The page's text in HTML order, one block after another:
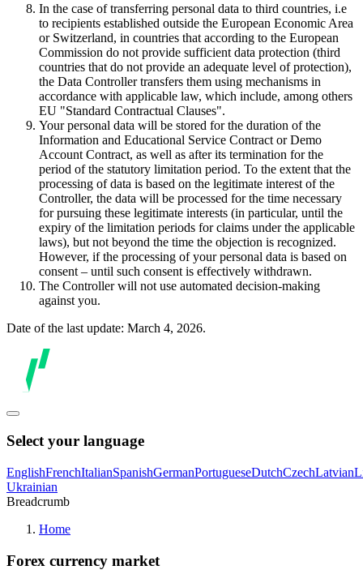
In the case of transferring personal data to third countries, i.e
to recipients established outside the European Economic Area
or Switzerland, in countries that according to the European
Commission do not provide sufficient data protection (third
countries that do not provide an adequate level of protection),
the Data Controller transfers them using mechanisms in
accordance with applicable law, which include, among others
EU "Standard Contractual Clauses".
Your personal data will be stored for the duration of the
Information and Educational Service Contract or Demo
Account Contract, as well as after its termination for the
period of the statutory limitation period. To the extent that the
processing of data is based on the legitimate interest of the
Controller, the data will be processed for the time necessary
for pursuing these legitimate interests (in particular, until the
expiry of the limitation periods for claims under the applicable
laws), but not beyond the time the objection is recognized.
However, if the processing of your personal data is based on
consent – until such consent is effectively withdrawn.
The Controller will not use automated decision-making
against you.
Date of the last update: March 4, 2026.
Select your language
EnglishFrenchItalianSpanishGermanPortugueseDutchCzechLatvian
Ukrainian
Breadcrumb
Home
Forex currency market